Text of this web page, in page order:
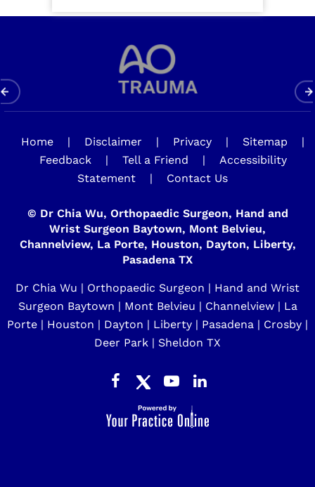
Home | Disclaimer | Privacy | Sitemap
|
Feedback
| Tell a Friend |
Accessibility
Statement
| Contact Us
© Dr Chia Wu, Orthopaedic Surgeon, Hand and
Wrist Surgeon Baytown, Mont Belvieu,
Channelview, La Porte, Houston, Dayton, Liberty,
Pasadena TX
Dr Chia Wu | Orthopaedic Surgeon | Hand and Wrist
Surgeon Baytown | Mont Belvieu | Channelview | La
Porte | Houston | Dayton | Liberty | Pasadena | Crosby |
Deer Park | Sheldon TX